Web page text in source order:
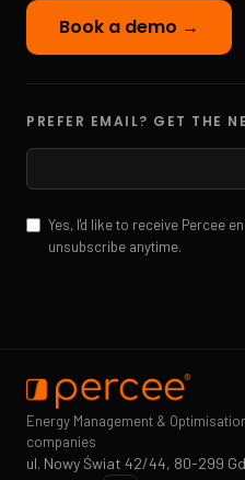
Book a demo →
PREFER EMAIL? GET THE
Yes, I'd like to receive Percee
unsubscribe anytime.
Energy Management &
companies
ul. Nowy Świat 42/44, 80-299